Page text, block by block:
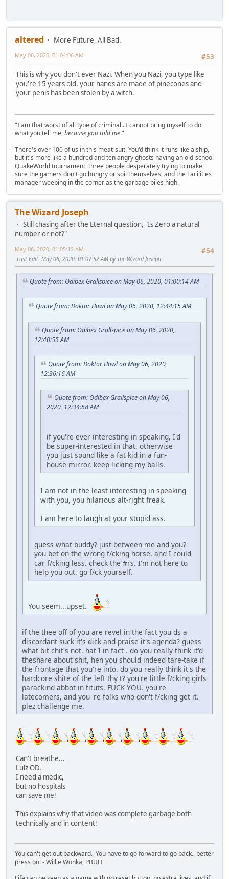
altered
More Future, All Bad.
#53
May 06, 2020, 01:04:06 AM
This is why you don't ever Nazi. When you Nazi, you type like
you're 15 years old, your hands are made of pinecones and
your penis has been stolen by a witch.
"I am that worst of all type of criminal...I cannot bring myself to do
what you tell me,because you told me."
There's over 100 of us in this meat-suit. You'd think it runs like a ship,
but it's more like a hundred and ten angry ghosts having an old-school
QuakeWorld tournament, three people desperately trying to make
sure the gamers don't go hungry or soil themselves, and the Facilities
manager weeping in the corner as the garbage piles high.
The Wizard Joseph
Still chasing after the Eternal question, "Is Zero a natural
number or not?"
#54
May 06, 2020, 01:05:12 AM
Last Edit: May 06, 2020, 01:07:52 AM by The Wizard Joseph
Quote from: Odibex Grallspice on May 06, 2020, 01:00:14 AM
Quote from: Doktor Howl on May 06, 2020, 12:44:15 AM
Quote from: Odibex Grallspice on May 06, 2020,
12:40:55 AM
Quote from: Doktor Howl on May 06, 2020,
12:36:16 AM
Quote from: Odibex Grallspice on May 06,
2020, 12:34:58 AM
if you're ever interesting in speaking, I'd
be super-interested in that. otherwise
you just sound like a fat kid in a fun-
house mirror. keep licking my balls.
I am not in the least interesting in speaking
with you, you hilarious alt-right freak.
I am here to laugh at your stupid ass.
guess what buddy? just between me and you?
you bet on the wrong f/cking horse. and I could
car f/cking less. check the #rs. I'm not here to
help you out. go f/ck yourself.
You seem...upset.
if the thee off of you are revel in the fact you ds a
discordant suck it's dick and praise it's agenda? guess
what bit-chit's not. hat I in fact . do you really think it'd
theshare about shit, hen you should indeed tare-take if
the frontage that you're into. do you really think it's the
hardcore shite of the left thy t? you're little f/cking girls
parackind abbot in tituts. FUCK YOU. you're
latecomers, and you 're folks who don't f/cking get it.
plez challenge me.
Can't breathe...
Lulz OD.
I need a medic,
but no hospitals
can save me!
This explains why that video was complete garbage both
technically and in content!
You can't get out backward. You have to go forward to go back.. better
press on! - Willie Wonka, PBUH